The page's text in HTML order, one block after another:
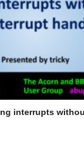
interrupts